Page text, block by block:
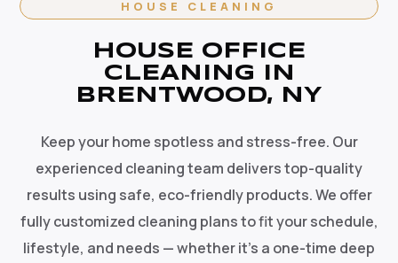
HOUSE CLEANING
HOUSE OFFICE
CLEANING IN
BRENTWOOD, NY
Keep your home spotless and stress-free. Our
experienced cleaning team delivers top-quality
results using safe, eco-friendly products. We offer
fully customized cleaning plans to fit your schedule,
lifestyle, and needs — whether it's a one-time deep